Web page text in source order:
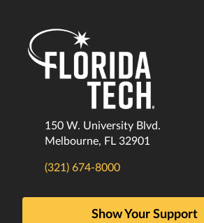
150 W. University Blvd.
Melbourne, FL 32901
(321) 674-8000
Show Your Support